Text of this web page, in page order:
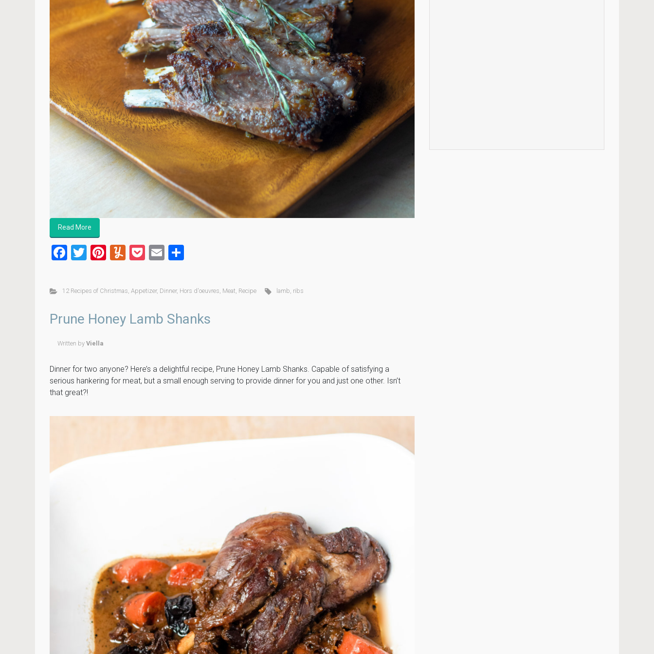
Read More
F
ce
b
o
T
tt
er
Pi
er
es
t
Y
m
m
ly
P
ck
et
E
ai
l
ar
e
12 Recipes of Christmas, Appetizer, Dinner, Hors d'oeuvres, Meat, Recipe lamb, ribs
Prune Honey Lamb Shanks
Written by Viella
Dinner for two anyone? Here’s a delightful recipe, Prune Honey Lamb Shanks. Capable of satisfying a
serious hankering for meat, but a small enough serving to provide dinner for you and just one other. Isn’t
that great?!